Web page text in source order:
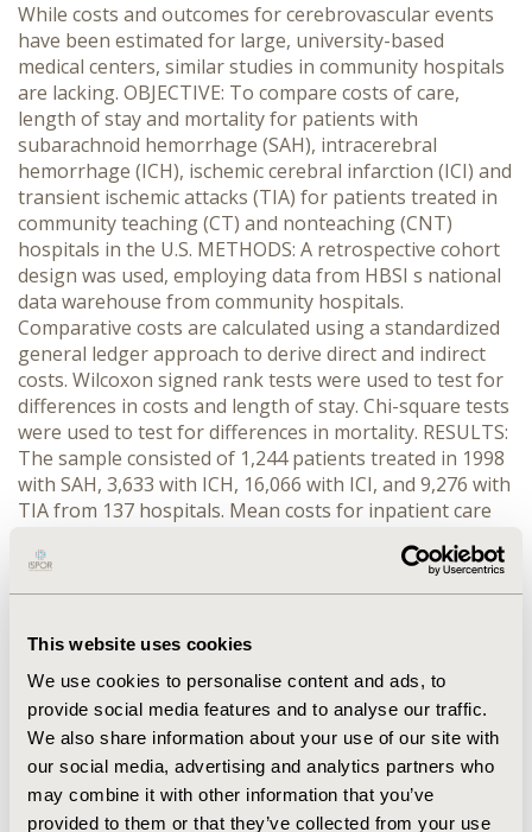
This website uses cookies
We use cookies to personalise content and ads, to
provide social media features and to analyse our traffic.
We also share information about your use of our site with
our social media, advertising and analytics partners who
may combine it with other information that you’ve
provided to them or that they’ve collected from your use
While costs and outcomes for cerebrovascular events
have been estimated for large, university-based
medical centers, similar studies in community hospitals
are lacking. OBJECTIVE: To compare costs of care,
length of stay and mortality for patients with
subarachnoid hemorrhage (SAH), intracerebral
hemorrhage (ICH), ischemic cerebral infarction (ICI) and
transient ischemic attacks (TIA) for patients treated in
community teaching (CT) and nonteaching (CNT)
hospitals in the U.S. METHODS: A retrospective cohort
design was used, employing data from HBSI s national
data warehouse from community hospitals.
Comparative costs are calculated using a standardized
general ledger approach to derive direct and indirect
costs. Wilcoxon signed rank tests were used to test for
differences in costs and length of stay. Chi-square tests
were used to test for differences in mortality. RESULTS:
The sample consisted of 1,244 patients treated in 1998
with SAH, 3,633 with ICH, 16,066 with ICI, and 9,276 with
TIA from 137 hospitals. Mean costs for inpatient care
ICH, $434 for ICI and $216 for TIA (p<0.001 for each).
Length of stay was 0.48 days longer for SAH patients
hospitals (p<0.005). There were no significant
inpatient mortality, severity of illness or risk of
mortality for these events. CONCLUSION: Based on
unadjusted estimates of costs and mortality rates,
patients with CV events treated at CT hospitals may
incur higher costs without any apparent benefit in
mortality.